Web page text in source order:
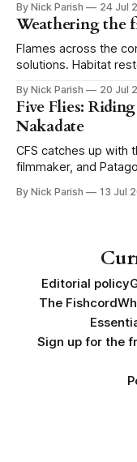
By Nick Parish 24 Jul
Weathering the
Flames across the
solutions. Habitat
By Nick Parish 20 Jul
Five Flies:
Nakadate
CFS catches up with
filmmaker, and
book, Water Lines.
By Nick Parish 13 Jul
Editorial policy
The Fishcord
Sign up for the